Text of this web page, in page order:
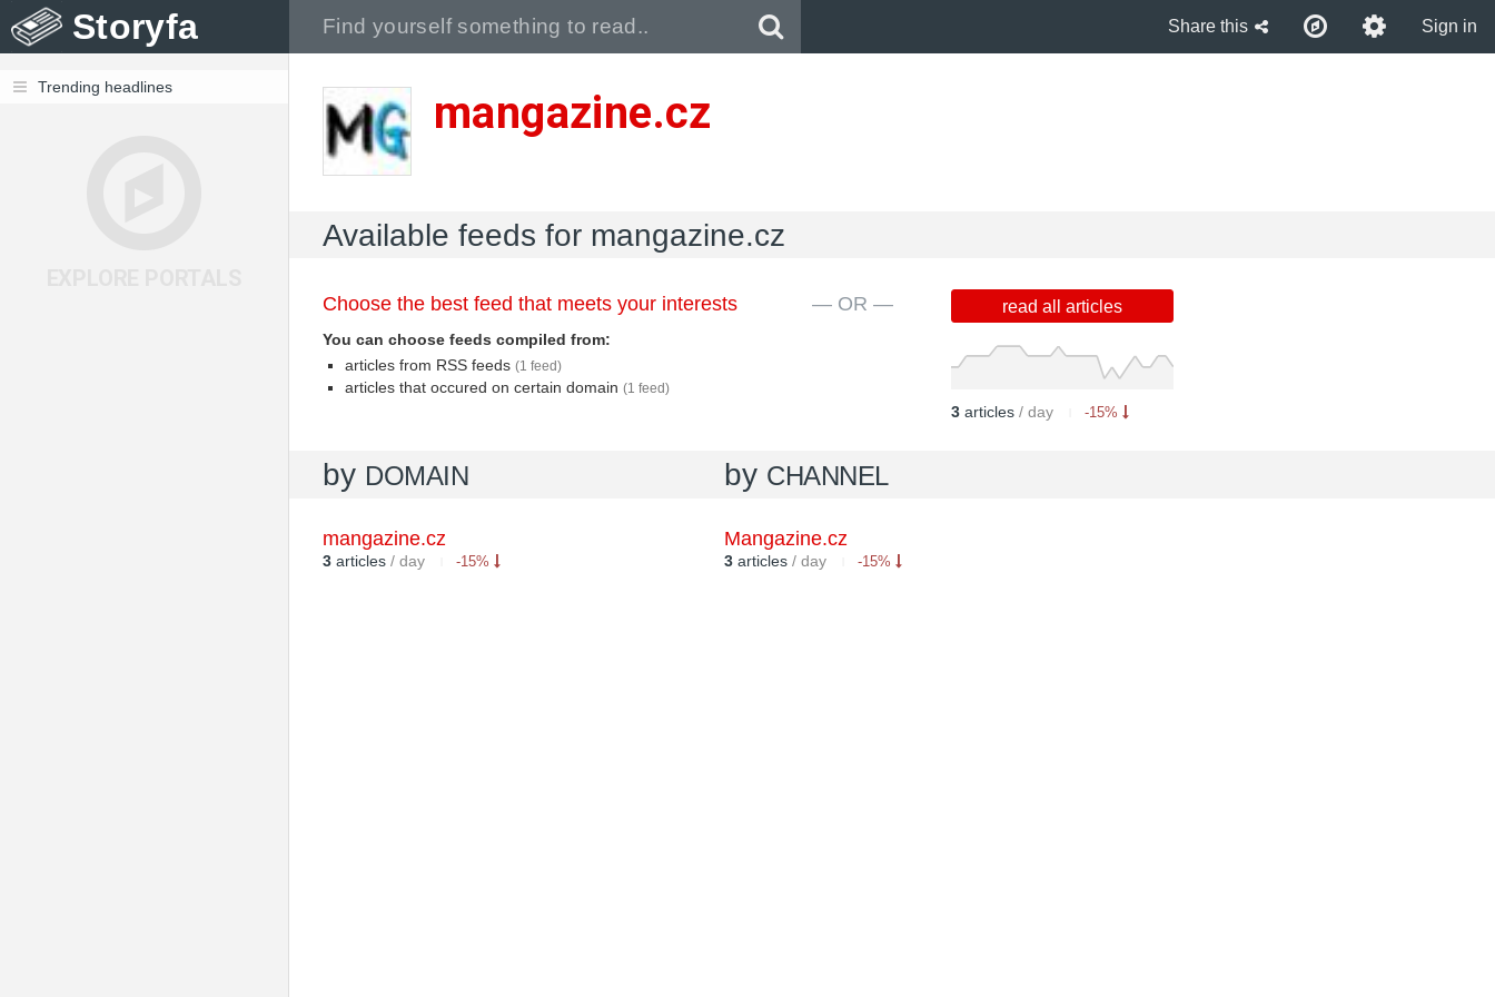
Storyfa Share this Sign in
Trending headlines mangazine.cz
Available feeds for mangazine.cz
Choose the best feed that meets your interests
You can choose feeds compiled from:
articles from RSS feeds (1 feed)
articles that occured on certain domain (1 feed)
— OR — read all articles
3 articles / day -15%
by CHANNEL
Mangazine.cz
3 articles/ day -15%
by DOMAIN
mangazine.cz
3 articles / day -15%
Pull down to refresh..